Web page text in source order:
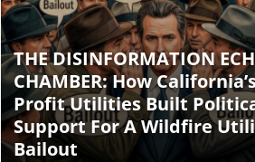
THE DISINFORMATION
CHAMBER: How
Profit Utilities Built
Support For A Wildfire
Bailout